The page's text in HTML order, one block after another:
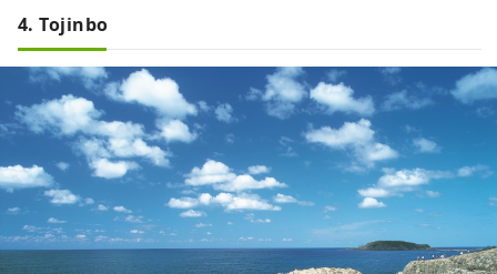
precincts remain splendidly. The full
picture of Heisenji in its glory in the
Middle Ages is now being revealed
little by little.
4. Tojinbo